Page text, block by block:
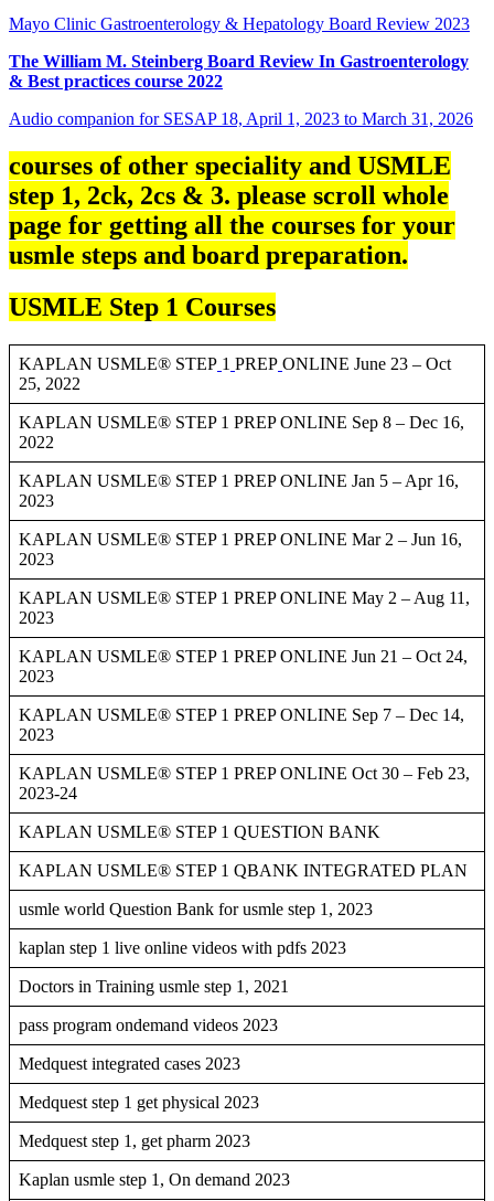
Mayo Clinic Gastroenterology & Hepatology Board Review 2023
The William M. Steinberg Board Review In Gastroenterology
& Best practices course 2022
Audio companion for SESAP 18, April 1, 2023 to March 31, 2026
courses of other speciality and USMLE
step 1, 2ck, 2cs & 3. please scroll whole
page for getting all the courses for your
usmle steps and board preparation.
USMLE Step 1 Courses
KAPLAN USMLE® STEP 1 PREP ONLINE June 23 – Oct
25, 2022
KAPLAN USMLE® STEP 1 PREP ONLINE Sep 8 – Dec 16,
2022
KAPLAN USMLE® STEP 1 PREP ONLINE Jan 5 – Apr 16,
2023
KAPLAN USMLE® STEP 1 PREP ONLINE Mar 2 – Jun 16,
2023
KAPLAN USMLE® STEP 1 PREP ONLINE May 2 – Aug 11,
2023
KAPLAN USMLE® STEP 1 PREP ONLINE Jun 21 – Oct 24,
2023
KAPLAN USMLE® STEP 1 PREP ONLINE Sep 7 – Dec 14,
2023
KAPLAN USMLE® STEP 1 PREP ONLINE Oct 30 – Feb 23,
2023-24
KAPLAN USMLE® STEP 1 QUESTION BANK
KAPLAN USMLE® STEP 1 QBANK INTEGRATED PLAN
usmle world Question Bank for usmle step 1, 2023
kaplan step 1 live online videos with pdfs 2023
Doctors in Training usmle step 1, 2021
pass program ondemand videos 2023
Medquest integrated cases 2023
Medquest step 1 get physical 2023
Medquest step 1, get pharm 2023
Kaplan usmle step 1, On demand 2023